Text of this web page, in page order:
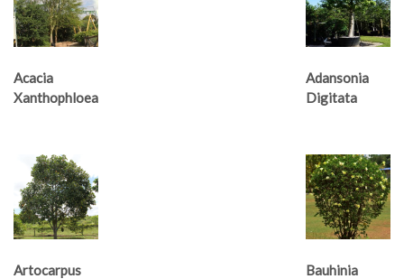
Acacia
Xanthophloea
Adansonia
Digitata
Artocarpus
Bauhinia